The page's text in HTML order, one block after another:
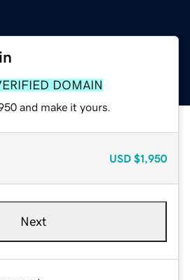
DOMAIN
and make it yours.
USD $1,950
Next